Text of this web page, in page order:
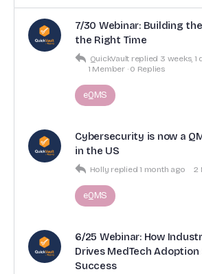
7/30 Webinar: Building
the Right Time
QuickVault replied 3 weeks, 1
1 Member · 0 Replies
eQMS
Cybersecurity is now a
in the US
Holly replied1 month ago 2
eQMS
6/25 Webinar: How
Drives MedTech
Success